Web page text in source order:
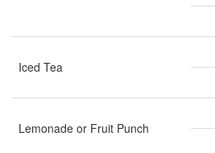
Iced Tea
Lemonade or Fruit Punch